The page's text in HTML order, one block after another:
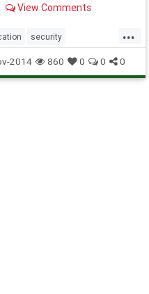
will be put in . . .
View Comments
...
security
software SSO
2014 860 0 0 0